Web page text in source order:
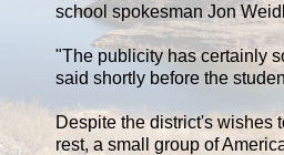
school spokesman Jon
"The publicity has certainly
said shortly before the
Despite the district's wishes
rest, a small group of